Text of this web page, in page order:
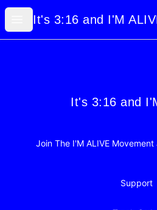
Open menu
It's 3:16 and I'M ALIVE
It's 3:16 and I'M
It's 3:16 and I'M
It's 3:16 and
Join The I'M ALIVE
Support